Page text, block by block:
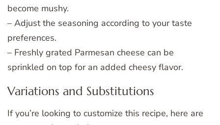
become mushy.
– Adjust the seasoning according to your taste
preferences.
– Freshly grated Parmesan cheese can be
sprinkled on top for an added cheesy flavor.
Variations and Substitutions
If you’re looking to customize this recipe, here are